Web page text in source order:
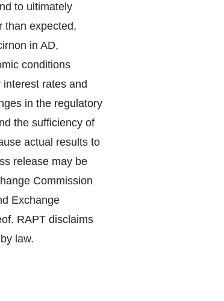
to ultimately
than expected,
in AD,
conditions
rates and
in the regulatory
the sufficiency of
actual results to
release may be
Commission
Exchange
RAPT disclaims
law.